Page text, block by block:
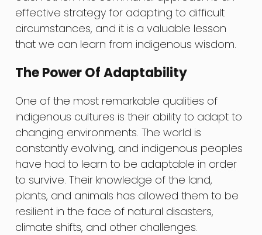
effective strategy for adapting to difficult
circumstances, and it is a valuable lesson
that we can learn from indigenous wisdom.
The Power Of Adaptability
One of the most remarkable qualities of
indigenous cultures is their ability to adapt to
changing environments. The world is
constantly evolving, and indigenous peoples
have had to learn to be adaptable in order
to survive. Their knowledge of the land,
plants, and animals has allowed them to be
resilient in the face of natural disasters,
climate shifts, and other challenges.